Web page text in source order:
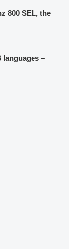
800 SEL, the
languages –